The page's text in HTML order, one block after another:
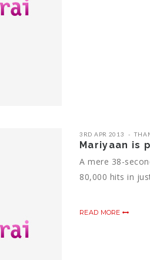
3RD APR 2013
Mariyaan is
A mere 38-
80,000 hits in
READ MORE